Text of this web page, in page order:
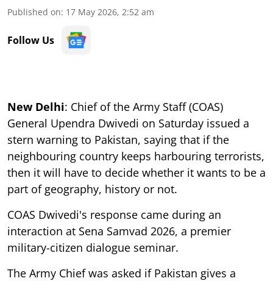
Published on: 17 May 2026, 2:52 am
Follow Us
New Delhi: Chief of the Army Staff (COAS)
General Upendra Dwivedi on Saturday issued a
stern warning to Pakistan, saying that if the
neighbouring country keeps harbouring terrorists,
then it will have to decide whether it wants to be a
part of geography, history or not.
COAS Dwivedi's response came during an
interaction at Sena Samvad 2026, a premier
military-citizen dialogue seminar.
The Army Chief was asked if Pakistan gives a